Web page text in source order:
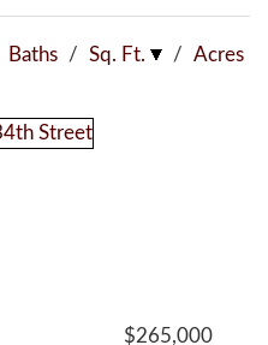
Baths / Sq. Ft. / Acres
$265,000